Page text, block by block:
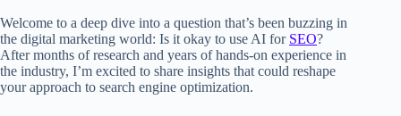
Welcome to a deep dive into a question that’s been buzzing in
the digital marketing world: Is it okay to use AI for SEO?
After months of research and years of hands-on experience in
the industry, I’m excited to share insights that could reshape
your approach to search engine optimization.